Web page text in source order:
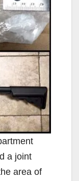
a joint
area of